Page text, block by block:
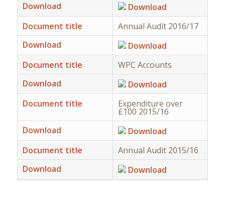
Download
Download
Document title
Annual Audit 2016/17
Download
Download
Document title
WPC Accounts
Download
Download
Document title
Expenditure over
£100 2015/16
Download
Download
Document title
Annual Audit 2015/16
Download
Download